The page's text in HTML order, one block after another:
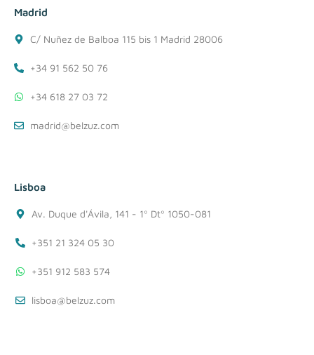
Madrid
C/ Nuñez de Balboa 115 bis 1 Madrid 28006
+34 91 562 50 76
+34 618 27 03 72
madrid@belzuz.com
Lisboa
Av. Duque d'Ávila, 141 - 1º Dtº 1050-081
+351 21 324 05 30
+351 912 583 574
lisboa@belzuz.com